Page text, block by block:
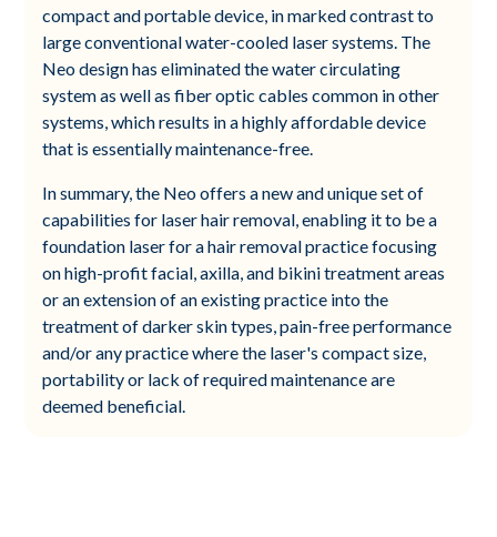
compact and portable device, in marked contrast to
large conventional water-cooled laser systems. The
Neo design has eliminated the water circulating
system as well as fiber optic cables common in other
systems, which results in a highly affordable device
that is essentially maintenance-free.
In summary, the Neo offers a new and unique set of
capabilities for laser hair removal, enabling it to be a
foundation laser for a hair removal practice focusing
on high-profit facial, axilla, and bikini treatment areas
or an extension of an existing practice into the
treatment of darker skin types, pain-free performance
and/or any practice where the laser's compact size,
portability or lack of required maintenance are
deemed beneficial.